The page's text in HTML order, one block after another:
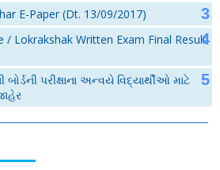
E-Paper (Dt. 13/09/2017)
/ Lokrakshak Written Exam Final Result
બોર્ડની પરીક્ષાના અન્વયે વિદ્યાર્થીઓ માટે